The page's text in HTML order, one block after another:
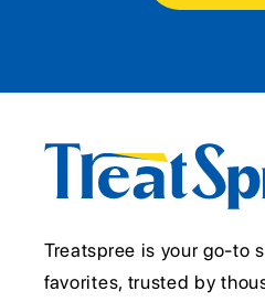
Treatspree is your go-to
favorites, trusted by